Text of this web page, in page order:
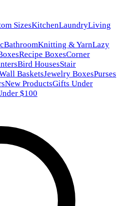
SizesKitchenLaundryLiving
BathroomKnitting & YarnLazy
Recipe BoxesCorner
Bird HousesStair
BasketsJewelry BoxesPurses
New ProductsGifts Under
$100